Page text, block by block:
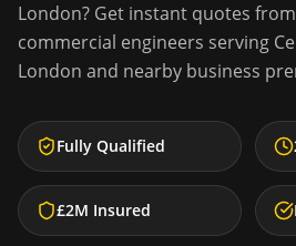
London? Get instant quotes
commercial engineers serving
London and nearby business
Fully Qualified
£2M Insured